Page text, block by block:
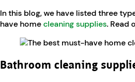
In this blog, we have listed three
have homecleaning supplies. Read
Bathroom cleaning